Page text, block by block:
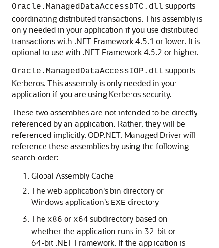
Oracle.ManagedDataAccessDTC.dll supports
coordinating distributed transactions. This assembly is
only needed in your application if you use distributed
transactions with .NET Framework 4.5.1 or lower. It is
optional to use with .NET Framework 4.5.2 or higher.
Oracle.ManagedDataAccessIOP.dll supports
Kerberos. This assembly is only needed in your
application if you are using Kerberos security.
These two assemblies are not intended to be directly
referenced by an application. Rather, they will be
referenced implicitly. ODP.NET, Managed Driver will
reference these assemblies by using the following
search order:
Global Assembly Cache
The web application's bin directory or
Windows application's EXE directory
The x86 or x64 subdirectory based on
whether the application runs in 32-bit or
64-bit .NET Framework. If the application is